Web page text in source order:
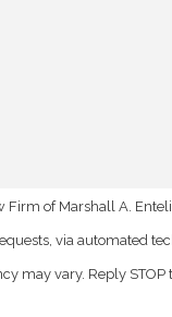
of Marshall A.
technology.
may vary. Reply STOP